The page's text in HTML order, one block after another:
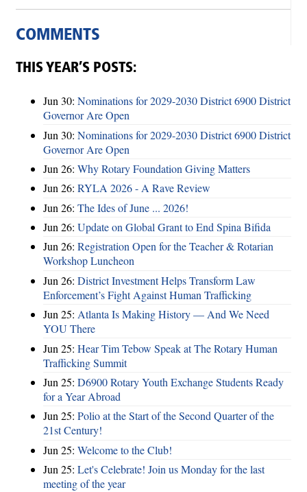
COMMENTS
THIS YEAR’S POSTS:
Jun 30: Nominations for 2029-2030 District 6900 District
Governor Are Open
Jun 30: Nominations for 2029-2030 District 6900 District
Governor Are Open
Jun 26: Why Rotary Foundation Giving Matters
Jun 26: RYLA 2026 - A Rave Review
Jun 26: The Ides of June ... 2026!
Jun 26: Update on Global Grant to End Spina Bifida
Jun 26: Registration Open for the Teacher & Rotarian
Workshop Luncheon
Jun 26: District Investment Helps Transform Law
Enforcement’s Fight Against Human Trafficking
Jun 25: Atlanta Is Making History — And We Need
YOU There
Jun 25: Hear Tim Tebow Speak at The Rotary Human
Trafficking Summit
Jun 25: D6900 Rotary Youth Exchange Students Ready
for a Year Abroad
Jun 25: Polio at the Start of the Second Quarter of the
21st Century!
Jun 25: Welcome to the Club!
Jun 25: Let's Celebrate! Join us Monday for the last
meeting of the year